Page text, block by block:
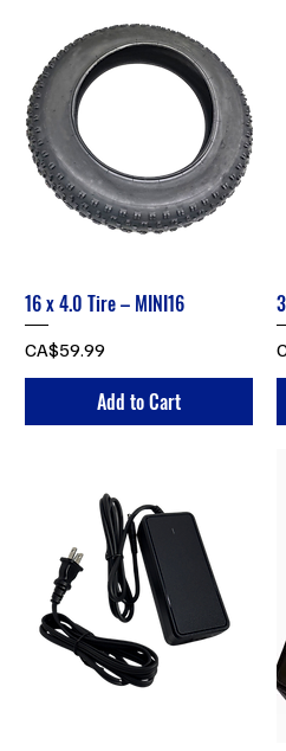
16 x 4.0 Tire – MINI16
Price
CA$59.99
Add to Cart